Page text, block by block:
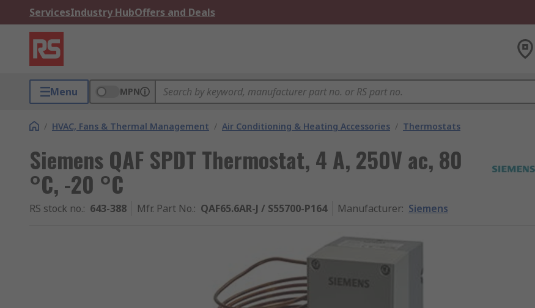
ServicesIndustry HubOffers and Deals
Menu MPN
/ HVAC, Fans & Thermal Management / Air Conditioning & Heating Accessories / Thermostats
Siemens QAF SPDT Thermostat, 4 A, 250V ac, 80
°C, -20 °C
RS stock no.: 643-388 Mfr. Part No.: QAF65.6AR-J / S55700-P164 Manufacturer: Siemens